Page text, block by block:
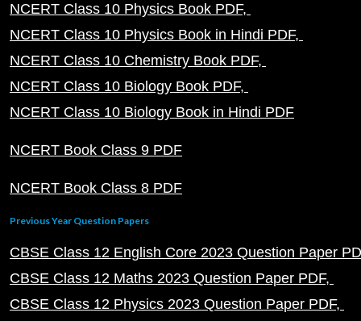
NCERT Class 10 Physics Book PDF
NCERT Class 10 Physics Book in Hindi PDF
NCERT Class 10 Chemistry Book PDF
NCERT Class 10 Biology Book PDF
NCERT Class 10 Biology Book in Hindi PDF
NCERT Book Class 9 PDF
NCERT Book Class 8 PDF
Previous Year Question Papers
CBSE Class 12 English Core 2023 Question Paper
CBSE Class 12 Maths 2023 Question Paper PDF
CBSE Class 12 Physics 2023 Question Paper PDF